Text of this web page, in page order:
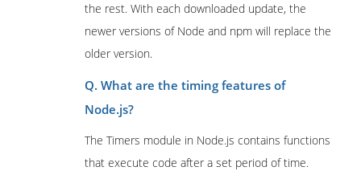
the rest. With each downloaded update, the
newer versions of Node and npm will replace the
older version.
Q. What are the timing features of
Node.js?
The Timers module in Node.js contains functions
that execute code after a set period of time.